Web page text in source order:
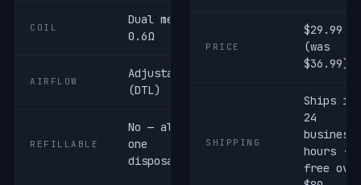
COIL
Dual mesh ·
0.6Ω
AIRFLOW
Adjustable
(DTL)
REFILLABLE
No — all-in-
one
disposable
PRICE
$29.99
(was
$36.99)
SHIPPING
Ships in
24
business
hours ·
free over